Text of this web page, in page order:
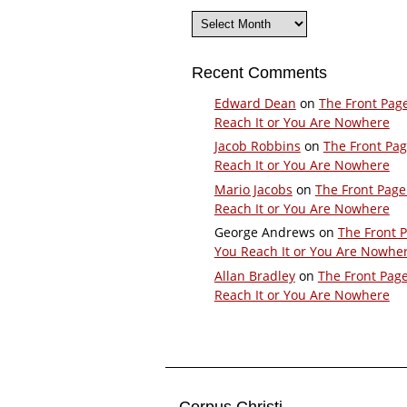
Archives
Recent Comments
Edward Dean on The Front
Reach It or You Are Nowhere
Jacob Robbins on The Front
Reach It or You Are Nowhere
Mario Jacobs on The Front
Reach It or You Are Nowhere
George Andrews on The Front
You Reach It or You Are
Allan Bradleyon The Front
Reach It or You Are Nowhere